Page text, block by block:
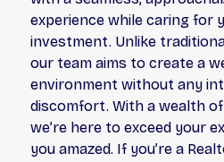
experience while caring for
investment. Unlike
our team aims to create a
environment without any
discomfort. With a wealth
we’re here to exceed your
you amazed. If you’re a